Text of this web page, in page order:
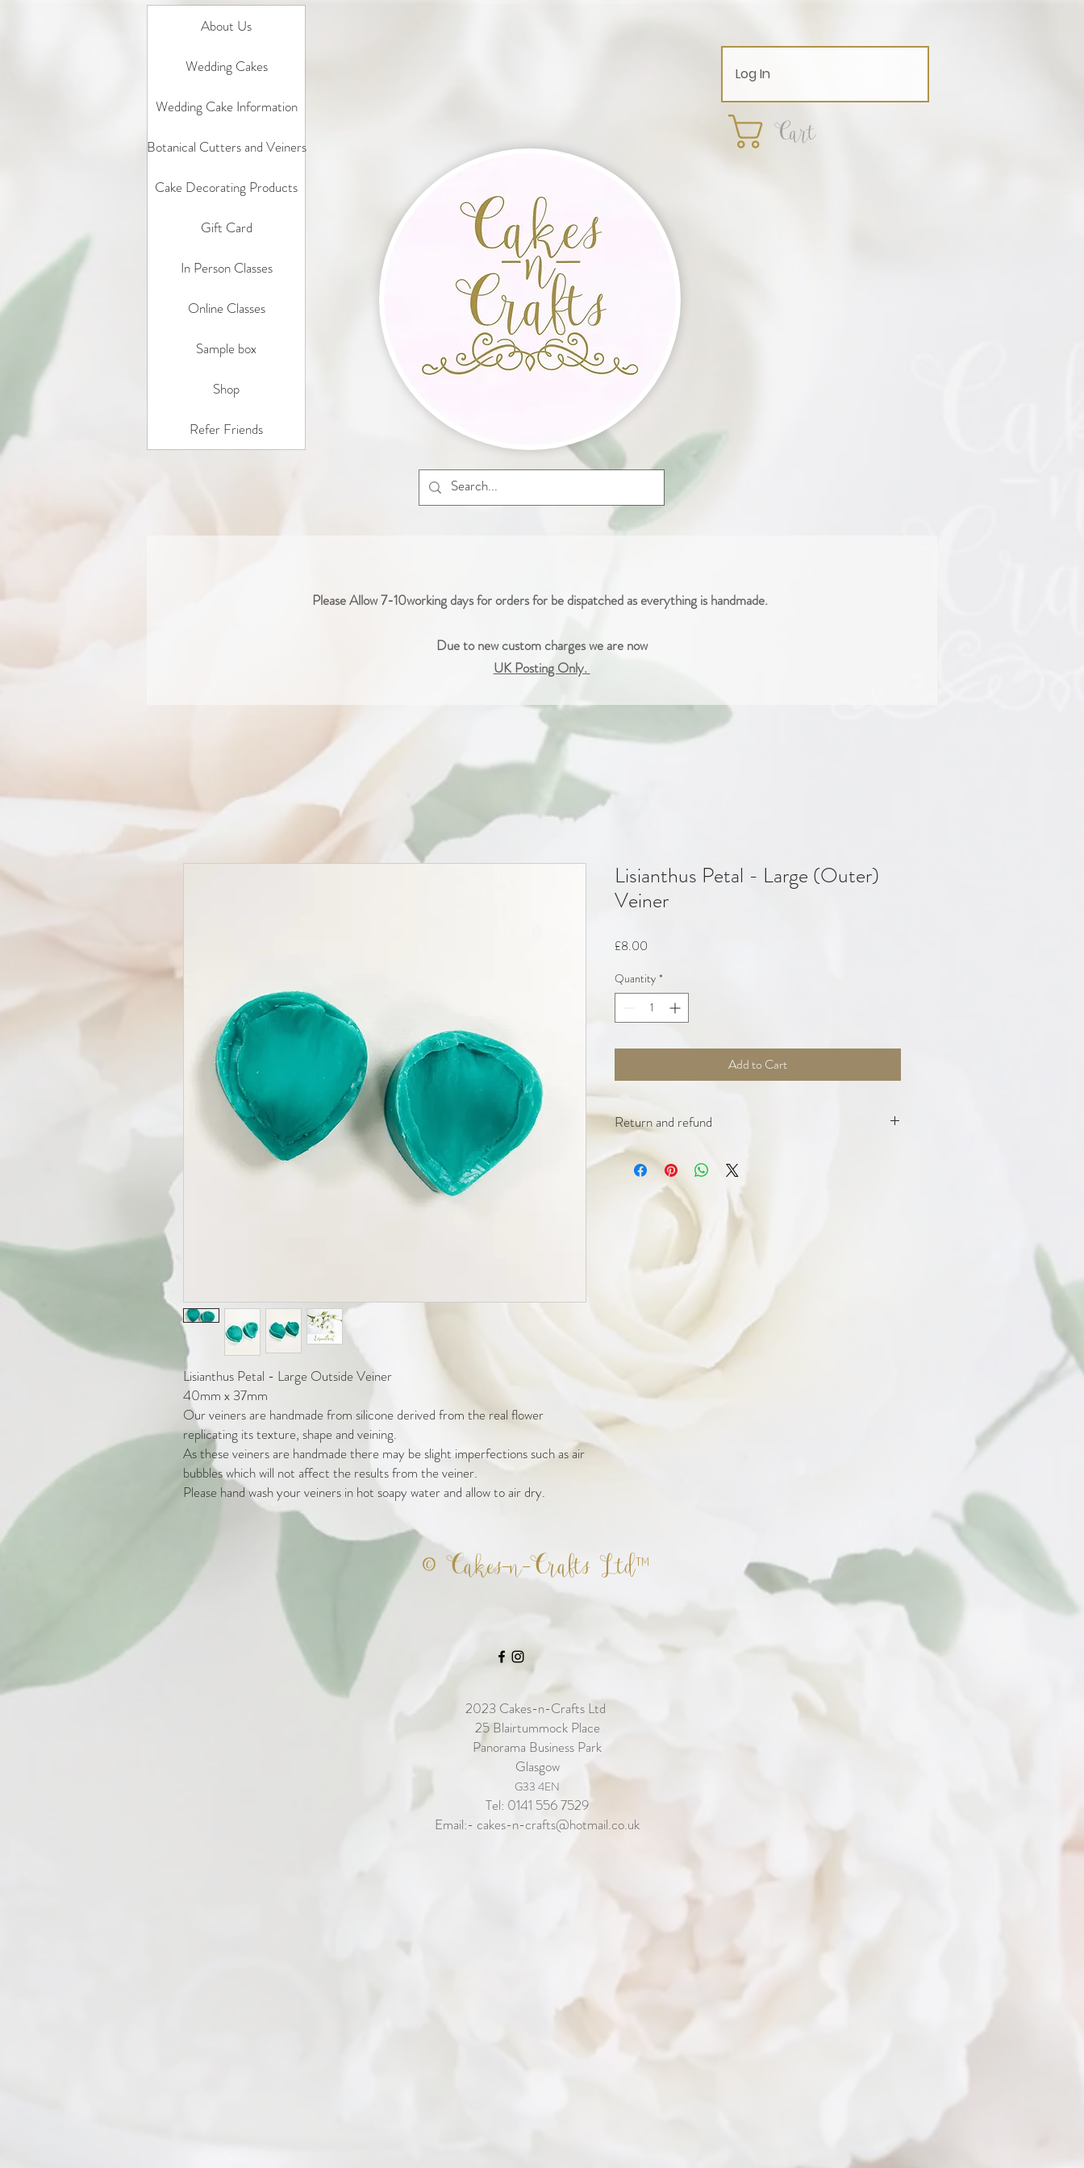
About Us
Wedding Cakes
Wedding Cake Information
Botanical Cutters and Veiners
Cake Decorating Products
Gift Card
In Person Classes
Online Classes
Sample box
Shop
Refer Friends
Log In
Cart
Please Allow 7-10working days for orders for be dispatched as everything is handmade.
Due to new custom charges we are now
UK Posting Only.
Lisianthus Petal - Large Outside Veiner
40mm x 37mm
Our veiners are handmade from silicone derived from the real flower
replicating its texture, shape and veining.
As these veiners are handmade there may be slight imperfections such as air
bubbles which will not affect the results from the veiner.
Please hand wash your veiners in hot soapy water and allow to air dry.
Lisianthus Petal - Large (Outer)
Veiner
£8.00
Quantity *
Add to Cart
Return and refund
We offer a 30 day return policy for products that have been
unused.
We offer a 90 day replacement for broken products such as
individual cutters (not full sets) caused by defect only such as
broken blade. Photographic evidence will be required before
approval of replacement.
Please ensure you thoroughly check your cutters and acrylic
products upon receiving to ensure no damage has occurred
© Cakes-n-Crafts Ltd™
2023 Cakes-n-Crafts Ltd
25 Blairtummock Place
Panorama Business Park
Glasgow
G33 4EN
Tel: 0141 556 7529
Email:- cakes-n-crafts@hotmail.co.uk